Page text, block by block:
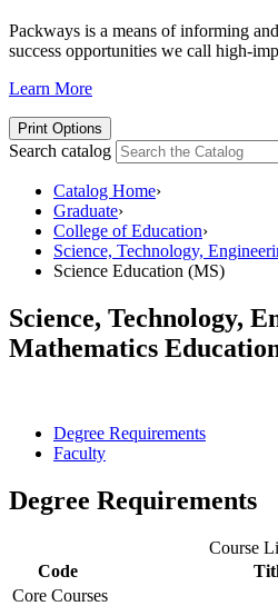
Packways is a means of informing
success opportunities we call high-
Learn More
Print Options
Search catalog
Catalog Home›
Graduate›
College of Education›
Science, Technology,
Science Education (MS)
Science, Technology,
Mathematics
Degree Requirements
Faculty
Degree Requirements
Course
Code
Core Courses